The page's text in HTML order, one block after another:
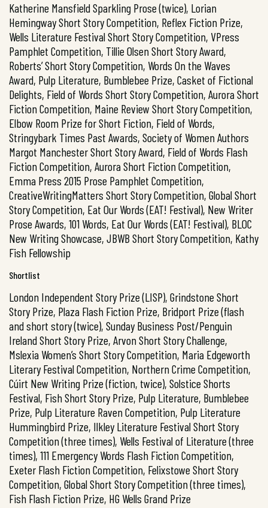
Katherine Mansfield Sparkling Prose (twice), Lorian
Hemingway Short Story Competition, Reflex Fiction Prize,
Wells Literature Festival Short Story Competition, VPress
Pamphlet Competition, Tillie Olsen Short Story Award,
Roberts’ Short Story Competition, Words On the Waves
Award, Pulp Literature, Bumblebee Prize, Casket of Fictional
Delights, Field of Words Short Story Competition, Aurora Short
Fiction Competition, Maine Review Short Story Competition,
Elbow Room Prize for Short Fiction, Field of Words,
Stringybark Times Past Awards, Society of Women Authors
Margot Manchester Short Story Award, Field of Words Flash
Fiction Competition, Aurora Short Fiction Competition,
Emma Press 2015 Prose Pamphlet Competition,
CreativeWritingMatters Short Story Competition, Global Short
Story Competition, Eat Our Words (EAT! Festival), New Writer
Prose Awards, 101 Words, Eat Our Words (EAT! Festival), BLOC
New Writing Showcase, JBWB Short Story Competition, Kathy
Fish Fellowship
Shortlist
London Independent Story Prize (LISP), Grindstone Short
Story Prize, Plaza Flash Fiction Prize, Bridport Prize (flash
and short story (twice), Sunday Business Post/Penguin
Ireland Short Story Prize, Arvon Short Story Challenge,
Mslexia Women’s Short Story Competition, Maria Edgeworth
Literary Festival Competition, Northern Crime Competition,
Cúirt New Writing Prize (fiction, twice), Solstice Shorts
Festival, Fish Short Story Prize, Pulp Literature, Bumblebee
Prize, Pulp Literature Raven Competition, Pulp Literature
Hummingbird Prize, Ilkley Literature Festival Short Story
Competition (three times), Wells Festival of Literature (three
times), 111 Emergency Words Flash Fiction Competition,
Exeter Flash Fiction Competition, Felixstowe Short Story
Competition, Global Short Story Competition (three times),
Fish Flash Fiction Prize, HG Wells Grand Prize